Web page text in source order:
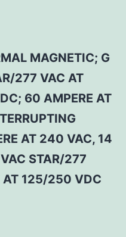
MAGNETIC; G
277 VAC AT
60 AMPERE AT
AT 240 VAC, 14
STAR/277
AT 125/250 VDC